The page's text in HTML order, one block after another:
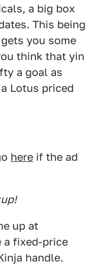
a big box
This being
you some
think that yin
a goal as
Lotus priced
here if the ad
up at
a fixed-price
handle.